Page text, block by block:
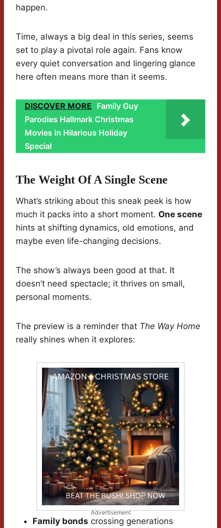
happen.
Time, always a big deal in this series, seems
set to play a pivotal role again. Fans know
every quiet conversation and lingering glance
here often means more than it seems.
DISCOVER MORE Family Guy
Parodies Hallmark Christmas
Movies in Hilarious Holiday
Special
The Weight Of A Single Scene
What’s striking about this sneak peek is how
much it packs into a short moment. One scene
hints at shifting dynamics, old emotions, and
maybe even life-changing decisions.
The show’s always been good at that. It
doesn’t need spectacle; it thrives on small,
personal moments.
The preview is a reminder that The Way Home
really shines when it explores:
Advertisement
Family bonds crossing generations